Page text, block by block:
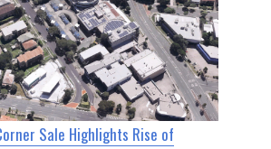
Sale Highlights Rise of